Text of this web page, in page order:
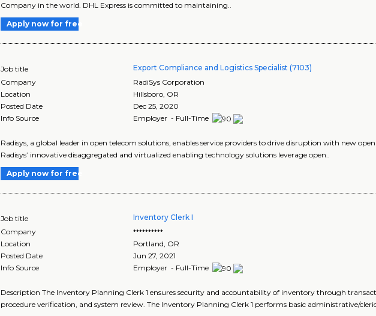
Company in the world. DHL Express is committed to maintaining..
Apply now for free
Job title Export Compliance and Logistics Specialist (7103)
Company
RadiSys Corporation
Location
Hillsboro, OR
Posted Date
Dec 25, 2020
Info Source
Employer - Full-Time
Radisys, a global leader in open telecom solutions, enables service providers to drive disruption with new
Radisys’ innovative disaggregated and virtualized enabling technology solutions leverage open..
Apply now for free
Job title Inventory Clerk I
Company
**********
Location
Portland, OR
Posted Date
Jun 27, 2021
Info Source
Employer - Full-Time
Description The Inventory Planning Clerk 1 ensures security and accountability of inventory through
procedure verification, and system review. The Inventory Planning Clerk 1 performs basic administrative/